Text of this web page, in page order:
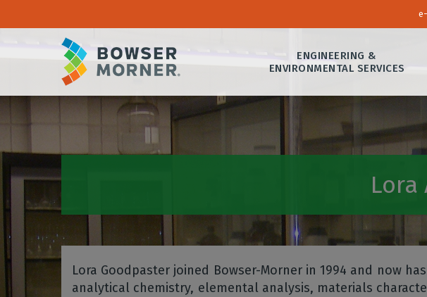
ENGINEERING &
ENVIRONMENTAL SERVICES
Lora
Lora Goodpaster joined Bowser-Morner in 1994 and now
analytical chemistry, elemental analysis, materials